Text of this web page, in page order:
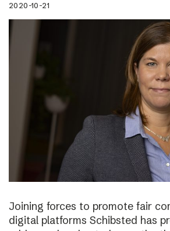
2020-10-21
Joining forces to promote fair
digital platforms Schibsted has